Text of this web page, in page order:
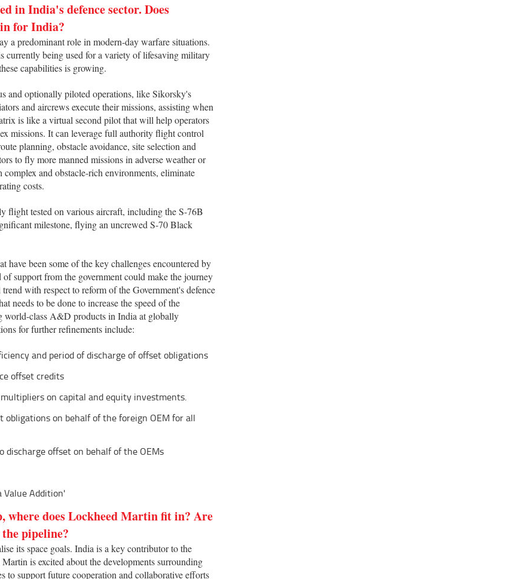
in India's defence sector. Does
for India?
a predominant role in modern-day warfare situations.
currently being used for a variety of lifesaving military
capabilities is growing.
and optionally piloted operations, like Sikorsky's
and aircrews execute their missions, assisting when
is like a virtual second pilot that will help operators
missions. It can leverage full authority flight control
planning, obstacle avoidance, site selection and
to fly more manned missions in adverse weather or
and obstacle-rich environments, eliminate
costs.
flight tested on various aircraft, including the S-76B
milestone, flying an uncrewed S-70 Black
been some of the key challenges encountered by
support from the government could make the journey
with respect to reform of the Government's defence
needs to be done to increase the speed of the
world-class A&D products in India at globally
for further refinements include:
and period of discharge of offset obligations
offset credits
on capital and equity investments.
on behalf of the foreign OEM for all
discharge offset on behalf of the OEMs
Value Addition'
where does Lockheed Martin fit in? Are
pipeline?
its space goals. India is a key contributor to the
is excited about the developments surrounding
to support future cooperation and collaborative efforts